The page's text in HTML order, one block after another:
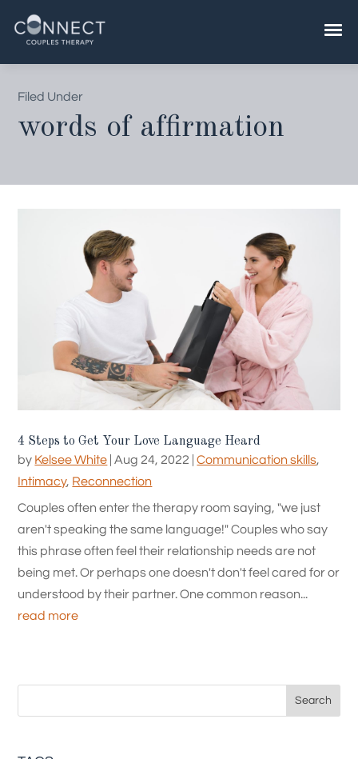
content
Filed Under
words of affirmation
4 Steps to Get Your Love Language Heard
by Kelsee White |Aug 24, 2022 |Communication skills,
Intimacy, Reconnection
Couples often enter the therapy room saying, "we just
aren't speaking the same language!" Couples who say
this phrase often feel their relationship needs are not
being met. Or perhaps one doesn't don't feel cared for or
understood by their partner. One common reason...
read more
Search